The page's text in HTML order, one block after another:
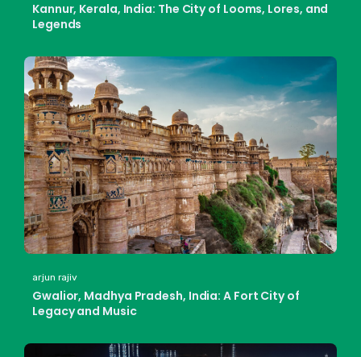
Kannur, Kerala, India: The City of Looms, Lores, and
Legends
arjun rajiv
Gwalior, Madhya Pradesh, India: A Fort City of
Legacy and Music